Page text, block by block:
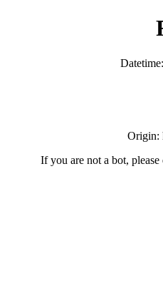
Origin:
If you are not a bot,